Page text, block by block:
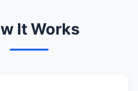
It Works